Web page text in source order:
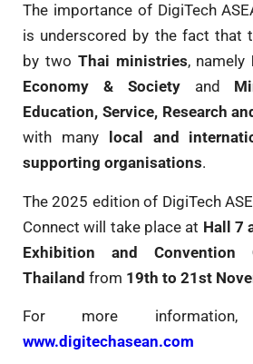
The importance of DigiTech
is underscored by the fact that
by two Thai ministries, namely
Economy & Societyand
Education, Service, Research
with many
local and
supporting organisations.
The 2025 edition of DigiTech
Connect will take place at Hall 7
Exhibition and Convention
Thailand from 19th to 21st
For more
www.digitechasean.com